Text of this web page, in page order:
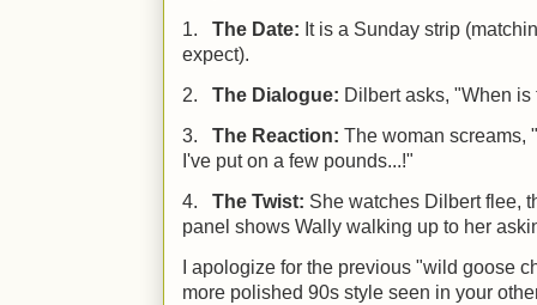
1. The Date: It is a Sunday strip
expect).
2. The Dialogue: Dilbert asks, "When
3. The Reaction: The woman screams,
I've put on a few pounds...!"
4. The Twist: She watches Dilbert flee,
panel shows Wally walking up to her
I apologize for the previous "wild goose
more polished 90s style seen in your